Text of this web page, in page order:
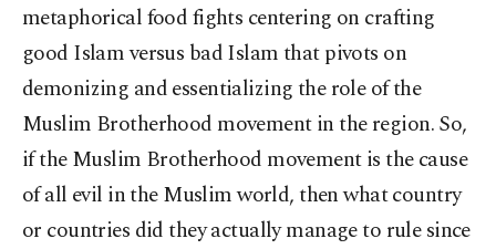
metaphorical food fights centering on crafting
good Islam versus bad Islam that pivots on
demonizing and essentializing the role of the
Muslim Brotherhood movement in the region. So,
if the Muslim Brotherhood movement is the cause
of all evil in the Muslim world, then what country
or countries did they actually manage to rule since